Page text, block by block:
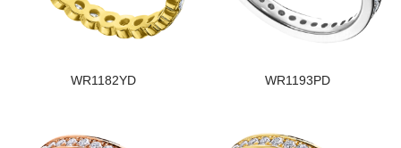
WR1182YD WR1193PD